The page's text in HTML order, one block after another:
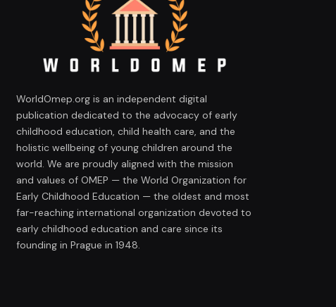
WorldOmep.org is an independent digital
publication dedicated to the advocacy of early
childhood education, child health care, and the
holistic wellbeing of young children around the
world. We are proudly aligned with the mission
and values of OMEP — the World Organization for
Early Childhood Education — the oldest and most
far-reaching international organization devoted to
early childhood education and care since its
founding in Prague in 1948.